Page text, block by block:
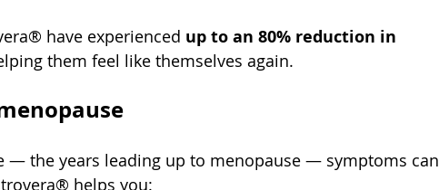
have experienced up to an 80% reduction in
them feel like themselves again.
— the years leading up to menopause — symptoms can
helps you: